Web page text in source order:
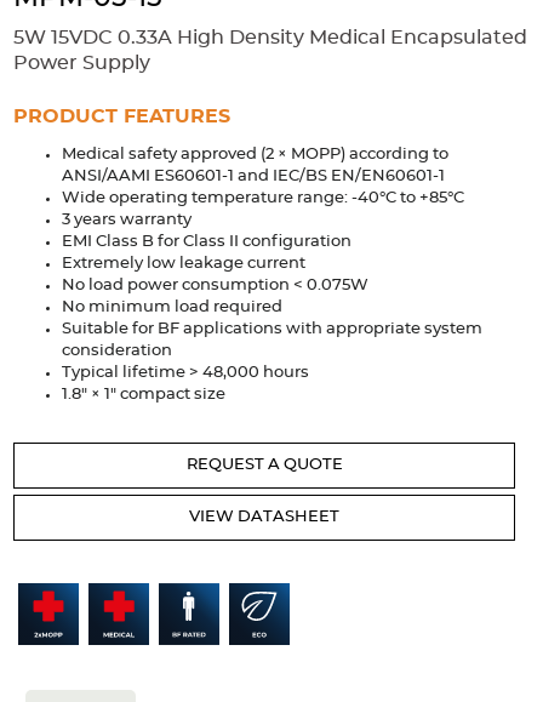
Extrusions Variable Frequency Drives Connectors DIN Rails
Applications
Security Medical Factory Automation
Industrial and Commercial Energy Storage
Services
Bespoke design Modified Power Supplies
Custom PSU Metalwork White Label Manufacturing
Design Considerations Fixed Wiring Colours
Case studies
5W 15VDC 0.33A High Density Medical Encapsulated
Power Supply
PRODUCT FEATURES
Medical safety approved (2 × MOPP) according to
ANSI/AAMI ES60601-1 and IEC/BS EN/EN60601-1
Wide operating temperature range: -40°C to +85°C
3 years warranty
EMI Class B for Class II configuration
Extremely low leakage current
No load power consumption < 0.075W
No minimum load required
Suitable for BF applications with appropriate system
consideration
Typical lifetime > 48,000 hours
1.8" × 1" compact size
REQUEST A QUOTE
VIEW DATASHEET